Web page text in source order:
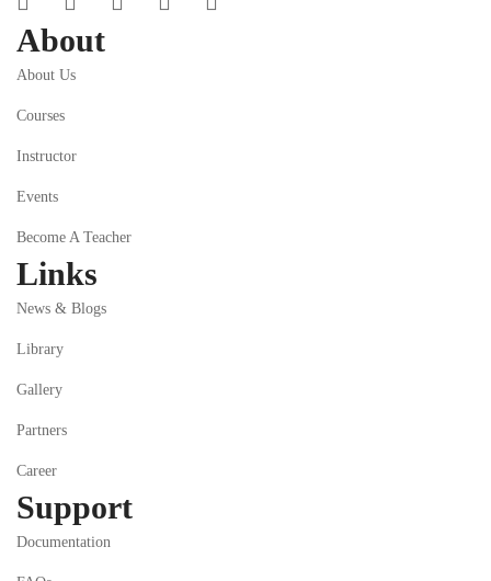
About
About Us
Courses
Instructor
Events
Become A Teacher
Links
News & Blogs
Library
Gallery
Partners
Career
Support
Documentation